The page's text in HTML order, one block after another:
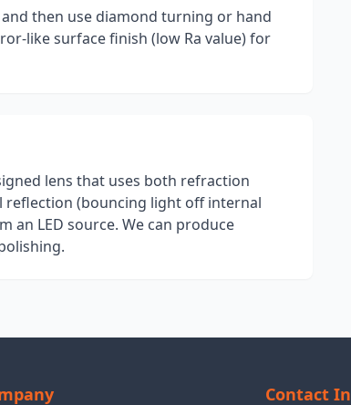
then use diamond turning or hand
like surface finish (low Ra value) for
lens that uses both refraction
(bouncing light off internal
an LED source. We can produce
Contact